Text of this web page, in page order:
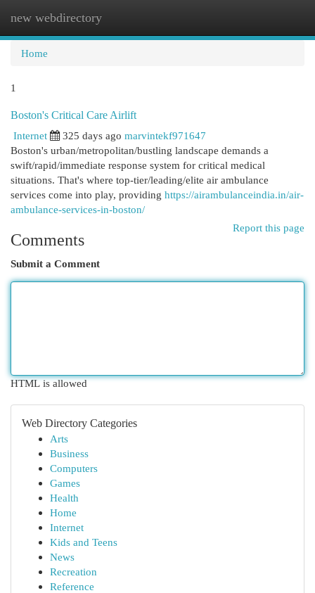
new webdirectory
Home
1
Boston's Critical Care Airlift
Internet
325 days ago marvintekf971647
Boston's urban/metropolitan/bustling landscape demands a
swift/rapid/immediate response system for critical medical
situations. That's where top-tier/leading/elite air ambulance
services come into play, providing https://airambulanceindia.in/air-
ambulance-services-in-boston/
Report this page
Comments
Submit a Comment
HTML is allowed
Web Directory Categories
Arts
Business
Computers
Games
Health
Home
Internet
Kids and Teens
News
Recreation
Reference